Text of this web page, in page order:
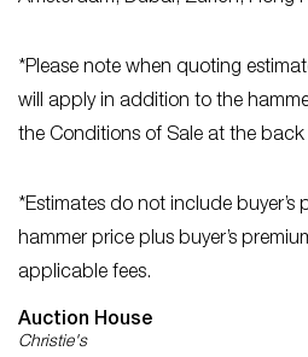
*Please note when quoting
will apply in addition to the
the Conditions of Sale at the
*Estimates do not include buyer’s
hammer price plus buyer’s
applicable fees.
Auction House
Christie's